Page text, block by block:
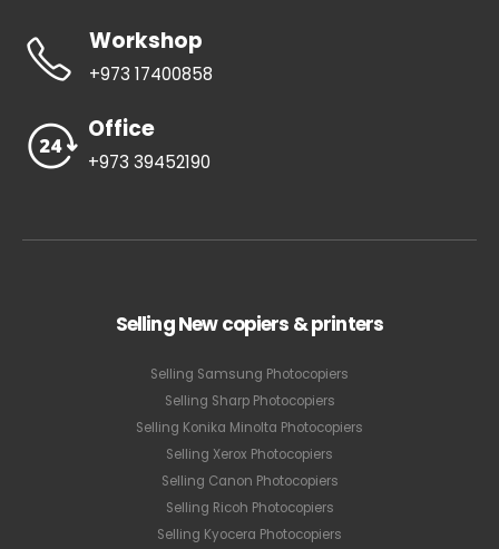
Workshop
+973 17400858
Office
+973 39452190
Selling New copiers & printers
Selling Samsung Photocopiers
Selling Sharp Photocopiers
Selling Konika Minolta Photocopiers
Selling Xerox Photocopiers
Selling Canon Photocopiers
Selling Ricoh Photocopiers
Selling Kyocera Photocopiers